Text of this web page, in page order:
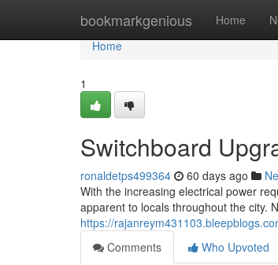
bookmarkgenious Home
Home
Home
1
Switchboard
ronaldetps499364 60 days ago
With the increasing electrical power
apparent to locals throughout the city.
https://
Comments
Who Upvoted